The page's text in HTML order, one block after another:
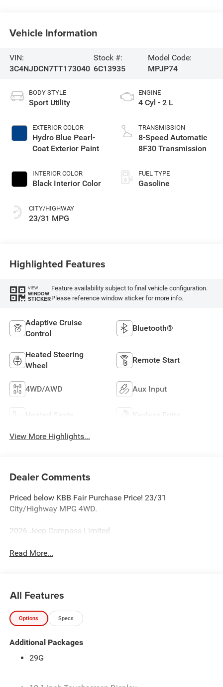
Vehicle Information
VIN:
3C4NJDCN7TT173040
Stock #:
6C13935
Model Code:
MPJP74
BODY STYLE
Sport Utility
EXTERIOR COLOR
Hydro Blue Pearl-
Coat Exterior Paint
INTERIOR COLOR
Black Interior Color
CITY/HIGHWAY
23/31 MPG
ENGINE
4 Cyl - 2 L
TRANSMISSION
8-Speed Automatic
8F30 Transmission
FUEL TYPE
Gasoline
Highlighted Features
VIEW
WINDOW
STICKER
Feature availability subject to final vehicle configuration.
Please reference window sticker for more info.
Adaptive Cruise
Control
Bluetooth®
Heated Steering
Wheel
Remote Start
4WD/AWD Aux Input
Heated Seats Keyless Entry
View More Highlights...
Dealer Comments
Priced below KBB Fair Purchase Price! 23/31
City/Highway MPG 4WD.
2026 Jeep Compass Limited
Read More...
All Features
Options Specs
Additional Packages
29G